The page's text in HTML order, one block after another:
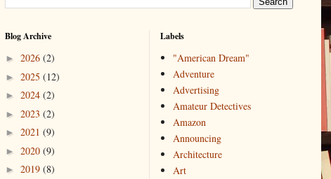
Blog Archive
► 2026 (2)
► 2025 (12)
► 2024 (2)
► 2023 (2)
► 2021 (9)
► 2020 (9)
► 2019 (8)
Labels
"American Dream"
Adventure
Advertising
Amateur Detectives
Amazon
Announcing
Architecture
Art